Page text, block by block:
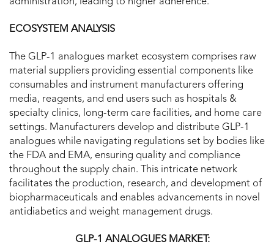
ECOSYSTEM ANALYSIS
The GLP-1 analogues market ecosystem comprises raw
material suppliers providing essential components like
consumables and instrument manufacturers offering
media, reagents, and end users such as hospitals &
specialty clinics, long-term care facilities, and home care
settings. Manufacturers develop and distribute GLP-1
analogues while navigating regulations set by bodies like
the FDA and EMA, ensuring quality and compliance
throughout the supply chain. This intricate network
facilitates the production, research, and development of
biopharmaceuticals and enables advancements in novel
antidiabetics and weight management drugs.
GLP-1 ANALOGUES MARKET: